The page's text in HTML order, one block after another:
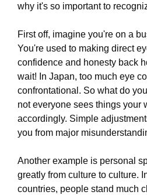
why it's so important to
First off, imagine you're on a
You're used to making direct
confidence and honesty back
wait! In Japan, too much eye
confrontational. So what do
not everyone sees things your
accordingly. Simple
you from major
Another example is personal
greatly from culture to culture.
countries, people stand much